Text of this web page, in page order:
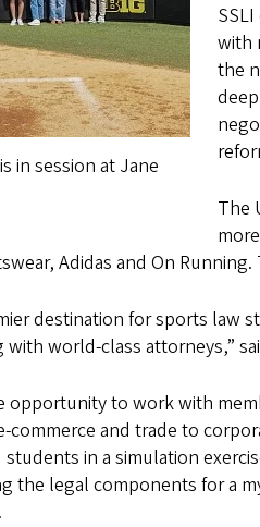
in session at Jane
with
the
The
Adidas and On
destination for sports
world-class attorneys,”
opportunity to work with
commerce and trade to
in a simulation
the legal components for a